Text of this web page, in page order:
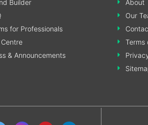
Builder
for Professionals
Centre
& Announcements
About
Our
Terms